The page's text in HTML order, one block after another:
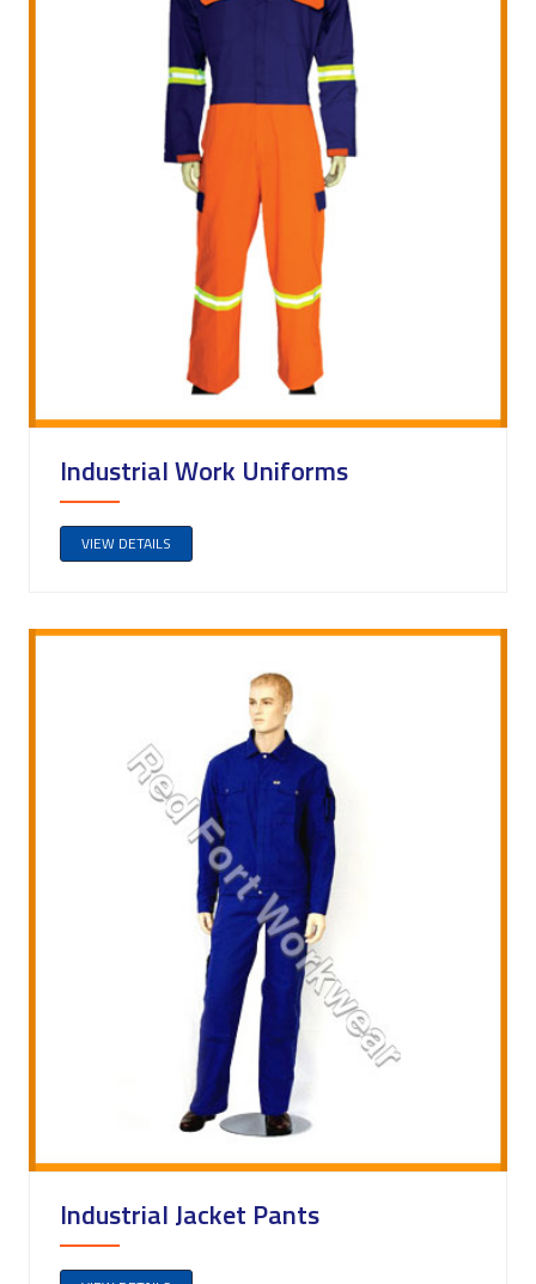
Industrial Work Uniforms
VIEW DETAILS
Industrial Jacket Pants